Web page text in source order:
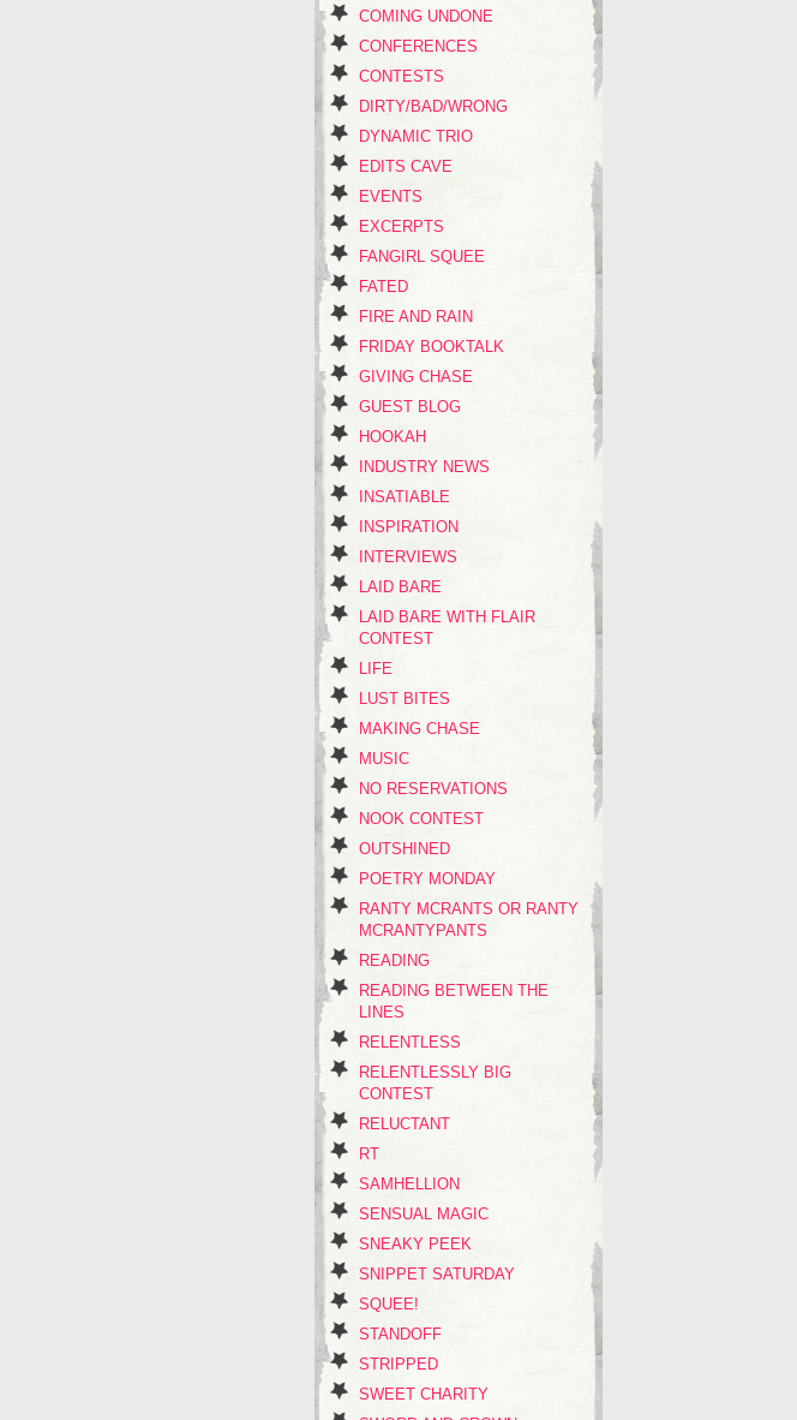
COMING UNDONE
CONFERENCES
CONTESTS
DIRTY/BAD/WRONG
DYNAMIC TRIO
EDITS CAVE
EVENTS
EXCERPTS
FANGIRL SQUEE
FATED
FIRE AND RAIN
FRIDAY BOOKTALK
GIVING CHASE
GUEST BLOG
HOOKAH
INDUSTRY NEWS
INSATIABLE
INSPIRATION
INTERVIEWS
LAID BARE
LAID BARE WITH FLAIR
CONTEST
LIFE
LUST BITES
MAKING CHASE
MUSIC
NO RESERVATIONS
NOOK CONTEST
OUTSHINED
POETRY MONDAY
RANTY MCRANTS OR RANTY
MCRANTYPANTS
READING
READING BETWEEN THE
LINES
RELENTLESS
RELENTLESSLY BIG
CONTEST
RELUCTANT
RT
SAMHELLION
SENSUAL MAGIC
SNEAKY PEEK
SNIPPET SATURDAY
SQUEE!
STANDOFF
STRIPPED
SWEET CHARITY